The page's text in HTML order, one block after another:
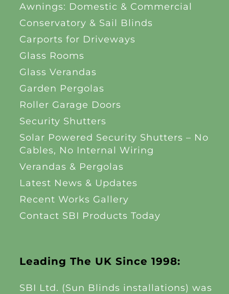
Leading The UK Since 1998:
SBI Ltd. (Sun Blinds installations) was
Awnings: Domestic & Commercial
Conservatory & Sail Blinds
Carports for Driveways
Glass Rooms
Glass Verandas
Garden Pergolas
Roller Garage Doors
Security Shutters
Solar Powered Security Shutters – No
Cables, No Internal Wiring
Verandas & Pergolas
Latest News & Updates
Recent Works Gallery
Contact SBI Products Today